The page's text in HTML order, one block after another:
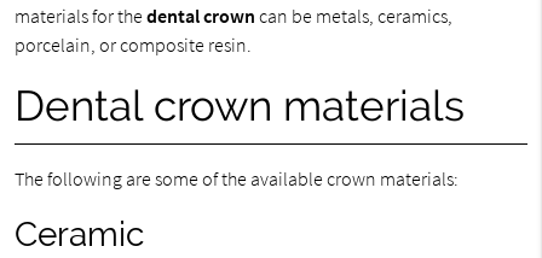
materials for thedental crown can be metals, ceramics,
porcelain, or composite resin.
Dental crown materials
The following are some of the available crown materials:
Ceramic